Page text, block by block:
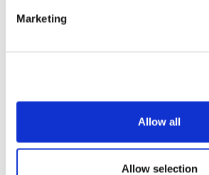
Marketing
Allow all
Allow selection